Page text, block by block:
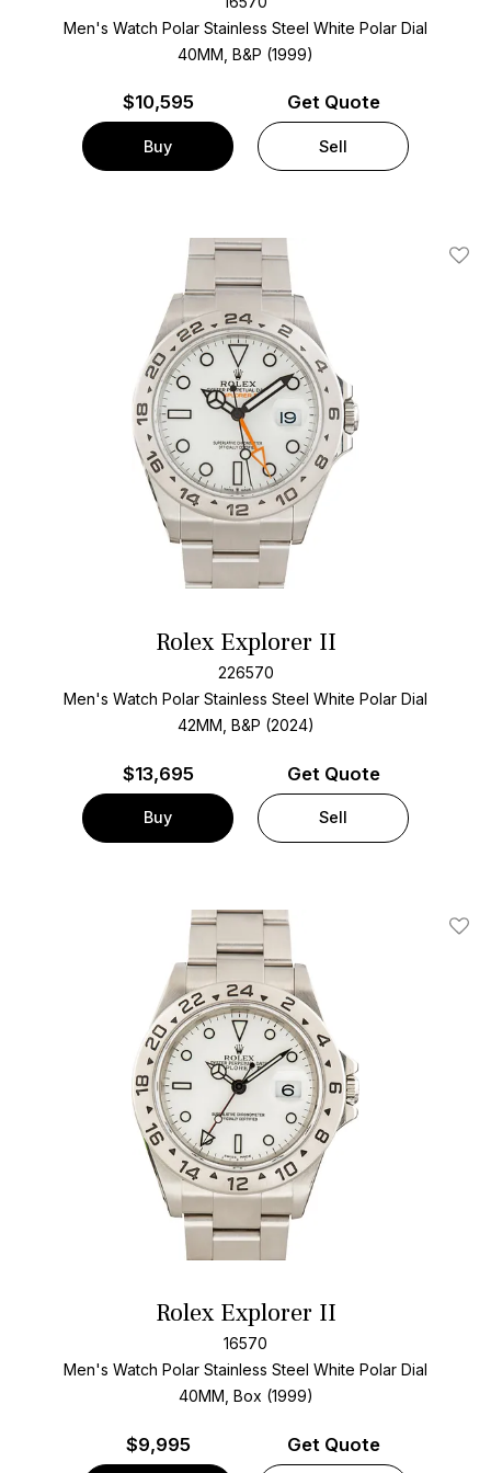
Men's Watch Polar Stainless Steel White Polar Dial
40MM, B&P (1999)
$10,595
Buy
Get Quote
Sell
Add
Rolex Explorer II
226570
Men's Watch Polar Stainless Steel White Polar Dial
42MM, B&P (2024)
$13,695
Buy
Get Quote
Sell
Add
Rolex Explorer II
16570
Men's Watch Polar Stainless Steel White Polar Dial
40MM, Box (1999)
$9,995 Get Quote